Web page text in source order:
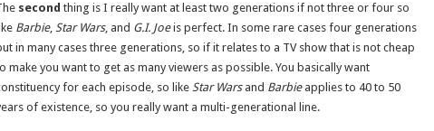
second thing is I really want at least two generations if not three or four so
Barbie, Star Wars, and G.I. Joeis perfect. In some rare cases four generations
in many cases three generations, so if it relates to a TV show that is not cheap
make you want to get as many viewers as possible. You basically want
for each episode, so like Star Warsand Barbieapplies to 40 to 50
of existence, so you really want a multi-generational line.